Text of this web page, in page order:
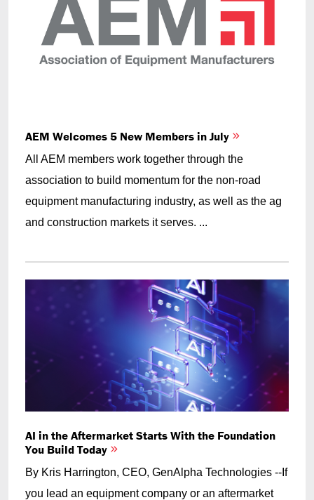
AEM Welcomes 5 New Members in July
All AEM members work together through the
association to build momentum for the non-road
equipment manufacturing industry, as well as the ag
and construction markets it serves. ...
AI in the Aftermarket Starts With the Foundation
You Build Today
By Kris Harrington, CEO, GenAlpha Technologies --If
you lead an equipment company or an aftermarket